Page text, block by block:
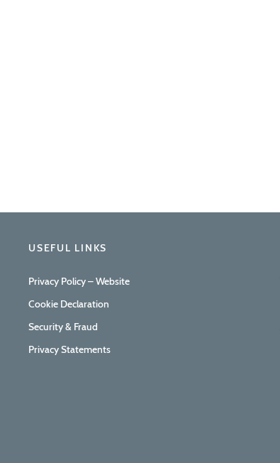
USEFUL LINKS
Privacy Policy – Website
Cookie Declaration
Security & Fraud
Privacy Statements